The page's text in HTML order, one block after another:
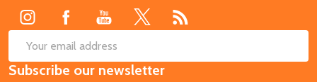
Email
Address
Subscribe our newsletter